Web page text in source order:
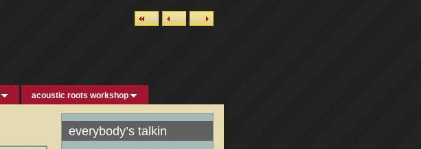
acoustic roots workshop
everybody’s talkin